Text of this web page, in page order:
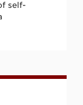
self-